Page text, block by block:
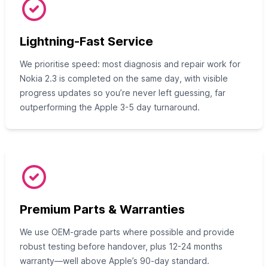
Lightning-Fast Service
We prioritise speed: most diagnosis and repair work for
Nokia 2.3 is completed on the same day, with visible
progress updates so you’re never left guessing, far
outperforming the Apple 3-5 day turnaround.
Premium Parts & Warranties
We use OEM-grade parts where possible and provide
robust testing before handover, plus 12-24 months
warranty—well above Apple’s 90-day standard.